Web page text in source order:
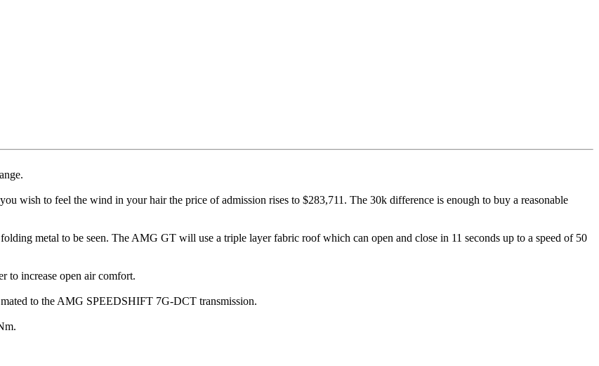
wish to feel the wind in your hair the price of admission rises to $283,711. The 30k difference is enough to buy a reasonable
metal to be seen. The AMG GT will use a triple layer fabric roof which can open and close in 11 seconds up to a speed of 50
to increase open air comfort.
to the AMG SPEEDSHIFT 7G-DCT transmission.